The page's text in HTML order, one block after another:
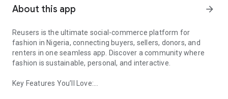
About this app arrow_forward
Reusers is the ultimate social-commerce platform for
fashion in Nigeria, connecting buyers, sellers, donors, and
renters in one seamless app. Discover a community where
fashion is sustainable, personal, and interactive.
Key Features You’ll Love: